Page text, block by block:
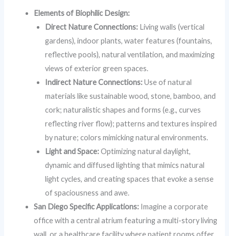
Elements of Biophilic Design:
Direct Nature Connections: Living walls (vertical
gardens), indoor plants, water features (fountains,
reflective pools), natural ventilation, and maximizing
views of exterior green spaces.
Indirect Nature Connections:Use of natural
materials like sustainable wood, stone, bamboo, and
cork; naturalistic shapes and forms (e.g., curves
reflecting river flow); patterns and textures inspired
by nature; colors mimicking natural environments.
Light and Space:Optimizing natural daylight,
dynamic and diffused lighting that mimics natural
light cycles, and creating spaces that evoke a sense
of spaciousness and awe.
San Diego Specific Applications: Imagine a corporate
office with a central atrium featuring a multi-story living
wall, or a healthcare facility where patient rooms offer